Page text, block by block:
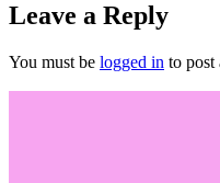
Leave a Reply
You must be logged in to post